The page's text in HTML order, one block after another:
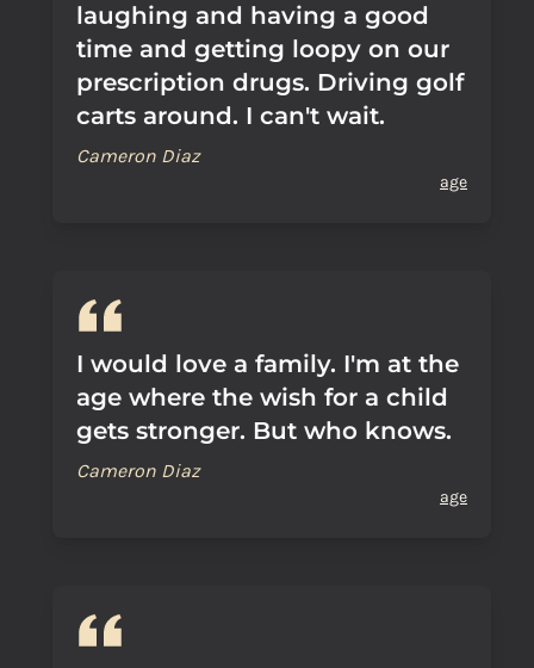
laughing and having a good
time and getting loopy on our
prescription drugs. Driving golf
carts around. I can't wait.
Cameron Diaz
age
I would love a family. I'm at the
age where the wish for a child
gets stronger. But who knows.
Cameron Diaz
age